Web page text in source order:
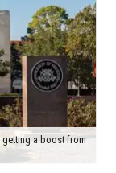
getting a boost from